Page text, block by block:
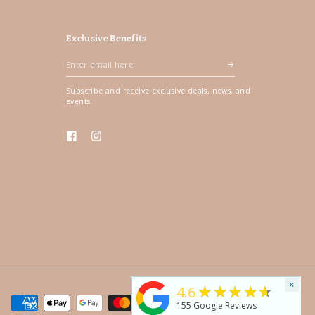
Exclusive Benefits
Enter
email
here
Subscribe and receive exclusive deals, news, and
events.
FacebookInstagram
4.6★★★★★
155 Google Reviews
×